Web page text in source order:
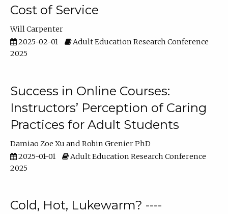
Cost of Service
Will Carpenter
2025-02-01
Adult Education Research Conference
2025
Success in Online Courses:
Instructors’ Perception of Caring
Practices for Adult Students
Damiao Zoe Xu
Robin Grenier PhD
2025-01-01
Adult Education Research Conference
2025
Cold, Hot, Lukewarm? ----